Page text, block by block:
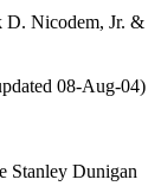
D. Nicodem, Jr. &
08-Aug-04)
Stanley Dunigan